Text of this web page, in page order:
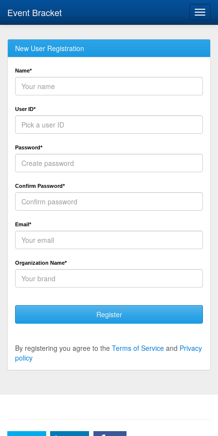
Event Bracket
New User Registration
Name*
User ID*
Password*
Confirm Password*
Email*
Organization Name*
Register
By registering you agree to the Terms of Service and Privacy
policy